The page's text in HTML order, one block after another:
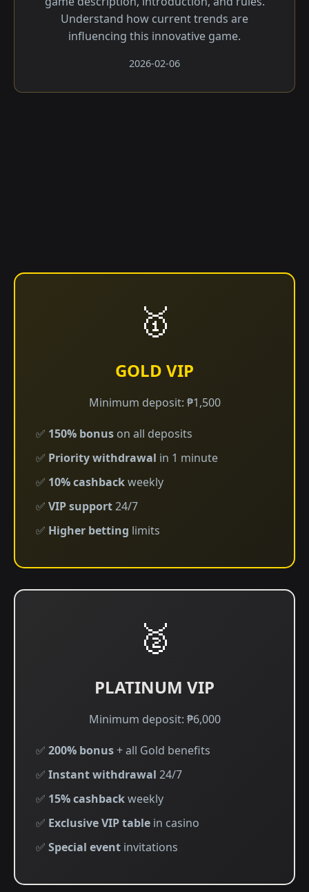
Understand how current trends are
influencing this innovative game.
2026-02-06
🥇
GOLD VIP
Minimum deposit: ₱1,500
✅ 150% bonus on all deposits
✅ Priority withdrawal in 1 minute
✅ 10% cashbackweekly
✅ VIP support24/7
✅ Higher betting limits
🥈
PLATINUM VIP
Minimum deposit: ₱6,000
✅ 200% bonus+ all Gold benefits
✅ Instant withdrawal 24/7
✅ 15% cashbackweekly
✅ Exclusive VIP table in casino
✅ Special event invitations